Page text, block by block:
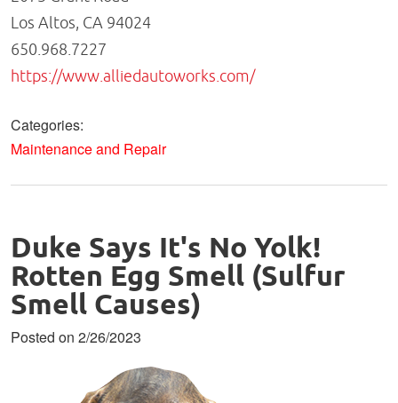
Los Altos, CA 94024
650.968.7227
https://www.alliedautoworks.com/
Categories:
Maintenance and Repair
Duke Says It's No Yolk!
Rotten Egg Smell (Sulfur
Smell Causes)
Posted on 2/26/2023